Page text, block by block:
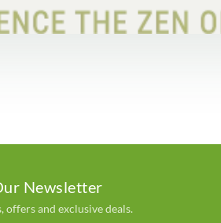
Newsletter
offers and exclusive deals.